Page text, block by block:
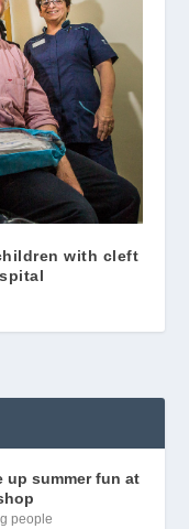
with cleft
up summer fun at
people